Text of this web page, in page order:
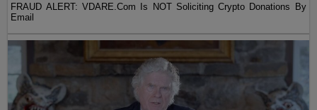
FRAUD ALERT: VDARE.Com Is NOT Soliciting Crypto Donations By
Email